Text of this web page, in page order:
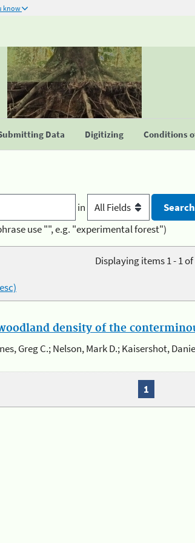
know
Data Digitizing Conditions
in
use "", e.g. "experimental forest")
Displaying items 1 - 1 of
density of the
Greg C.; Nelson, Mark D.; Kaisershot,
1